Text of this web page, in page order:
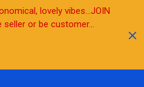
lovely vibes...JOIN
seller or be customer...